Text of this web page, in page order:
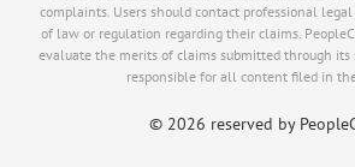
complaints. Users should contact professional
of law or regulation regarding their claims.
evaluate the merits of claims submitted through its
responsible for all content filed in
© 2026 reserved by